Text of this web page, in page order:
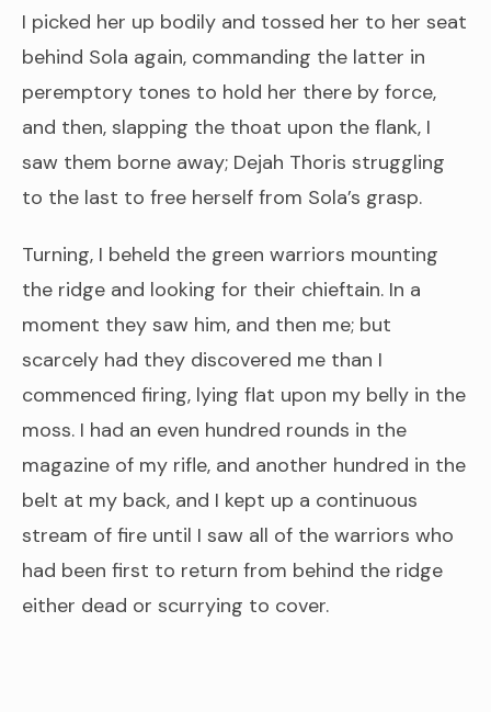
I picked her up bodily and tossed her to her seat
behind Sola again, commanding the latter in
peremptory tones to hold her there by force,
and then, slapping the thoat upon the flank, I
saw them borne away; Dejah Thoris struggling
to the last to free herself from Sola’s grasp.
Turning, I beheld the green warriors mounting
the ridge and looking for their chieftain. In a
moment they saw him, and then me; but
scarcely had they discovered me than I
commenced firing, lying flat upon my belly in the
moss. I had an even hundred rounds in the
magazine of my rifle, and another hundred in the
belt at my back, and I kept up a continuous
stream of fire until I saw all of the warriors who
had been first to return from behind the ridge
either dead or scurrying to cover.